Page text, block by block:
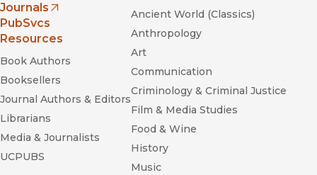
Journals
(opens in new window)
PubSvcs
Resources
Book Authors
Booksellers
Journal Authors & Editors
Librarians
Media & Journalists
UCPUBS
Ancient World (Classics)
Anthropology
Art
Communication
Criminology & Criminal Justice
Film & Media Studies
Food & Wine
History
Music